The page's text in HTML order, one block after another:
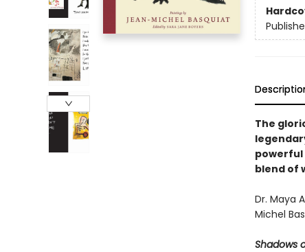
The
blend of
Dr. Maya
Michel
Shadows